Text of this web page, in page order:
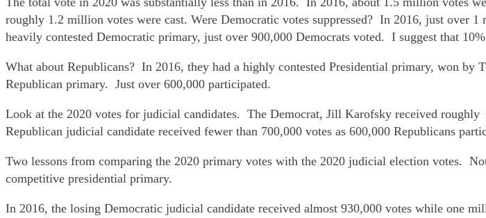
roughly 1.2 million votes were cast. Were Democratic votes suppressed? In 2016, just
heavily contested Democratic primary, just over 900,000 Democrats voted. I suggest that
What about Republicans? In 2016, they had a highly contested Presidential primary, won
Republican primary. Just over 600,000 participated.
Look at the 2020 votes for judicial candidates. The Democrat, Jill Karofsky received
Republican judicial candidate received fewer than 700,000 votes as 600,000 Republicans
Two lessons from comparing the 2020 primary votes with the 2020 judicial election votes.
competitive presidential primary.
In 2016, the losing Democratic judicial candidate received almost 930,000 votes while one